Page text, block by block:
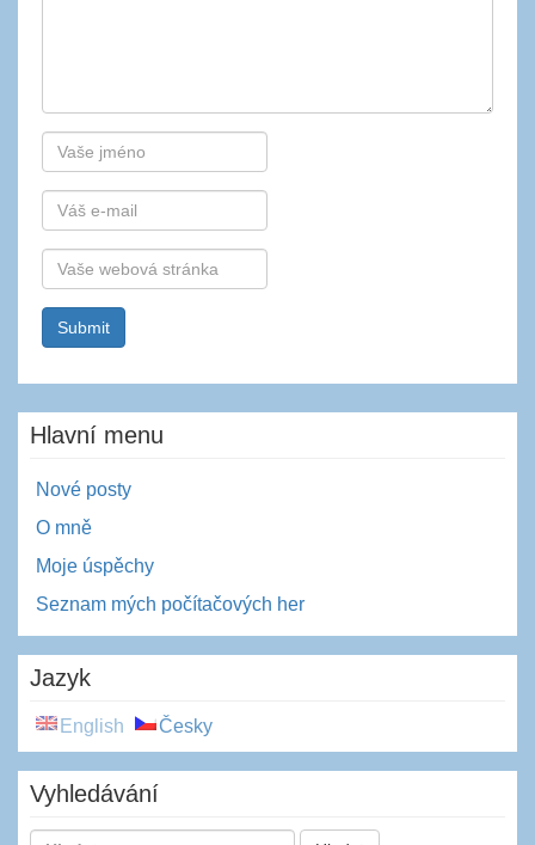
Autor
E-
mail
Webová
stránka
Hlavní menu
Nové posty
O mně
Moje úspěchy
Seznam mých počítačových her
Jazyk
English Česky
Vyhledávání